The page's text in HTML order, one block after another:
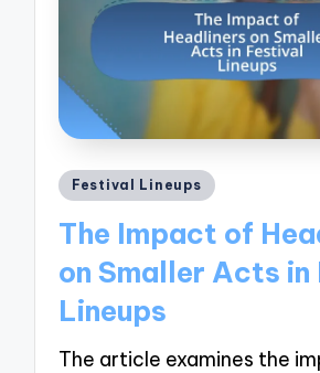
Posted
Festival Lineups
The Impact of
on Smaller Acts in
Lineups
The article examines the